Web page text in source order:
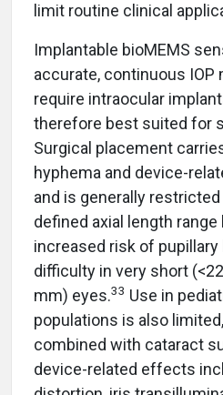
limit routine clinical
Implantable bioMEMS
accurate, continuous
require intraocular
therefore best suited for
Surgical placement
hyphema and device-
and is generally
defined axial length
increased risk of pupillary
difficulty in very short
mm) eyes.33 Use in
populations is also
combined with cataract
device-related effects